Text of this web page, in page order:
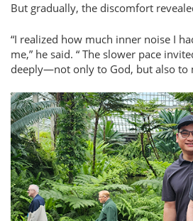
But gradually, the discomfort
I realized how much inner noise I
me, he said.
The slower pace
deeply—not only to God, but also to